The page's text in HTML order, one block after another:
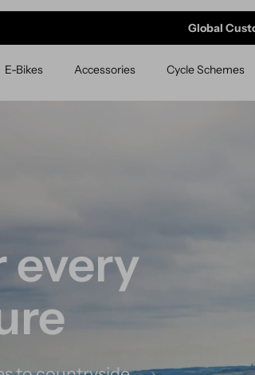
Global
E-Bikes Accessories Cycle Schemes
journey